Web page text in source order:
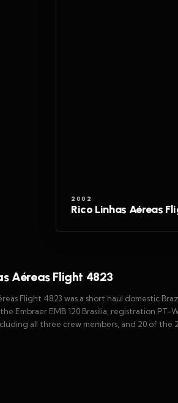
2002
Rico Linhas Aéreas
Aéreas Flight 4823
Flight 4823 was a short haul domestic
Embraer EMB 120 Brasilia, registration
all three crew members, and 20 of the